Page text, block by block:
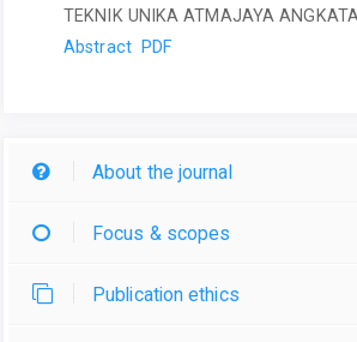
TEKNIK UNIKA ATMAJAYA
Abstract PDF
About the journal
Focus & scopes
Publication ethics